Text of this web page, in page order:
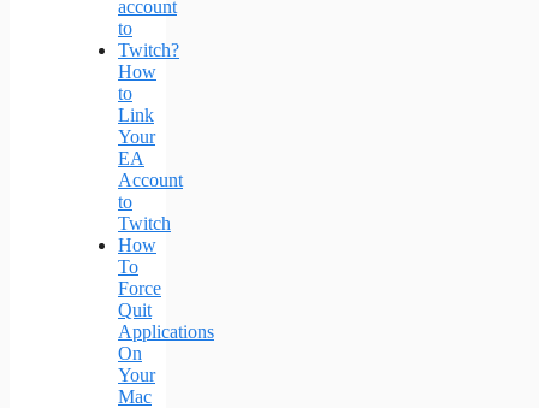
How
to
Link
Your
EA
Account
to
Twitch
How
To
Force
Quit
Applications
On
Your
Mac